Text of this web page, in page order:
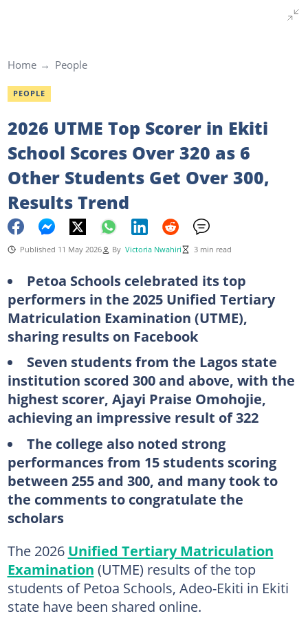
Home People
PEOPLE
2026 UTME Top Scorer in Ekiti
School Scores Over 320 as 6
Other Students Get Over 300,
Results Trend
Published 11 May 2026 By Victoria Nwahiri 3 min read
Petoa Schools celebrated its top
performers in the 2025 Unified Tertiary
Matriculation Examination (UTME),
sharing results on Facebook
Seven students from the Lagos state
institution scored 300 and above, with the
highest scorer, Ajayi Praise Omohojie,
achieving an impressive result of 322
The college also noted strong
performances from 15 students scoring
between 255 and 300, and many took to
the comments to congratulate the
scholars
The 2026 Unified Tertiary Matriculation
Examination (UTME) results of the top
students of Petoa Schools, Adeo-Ekiti in Ekiti
state have been shared online.